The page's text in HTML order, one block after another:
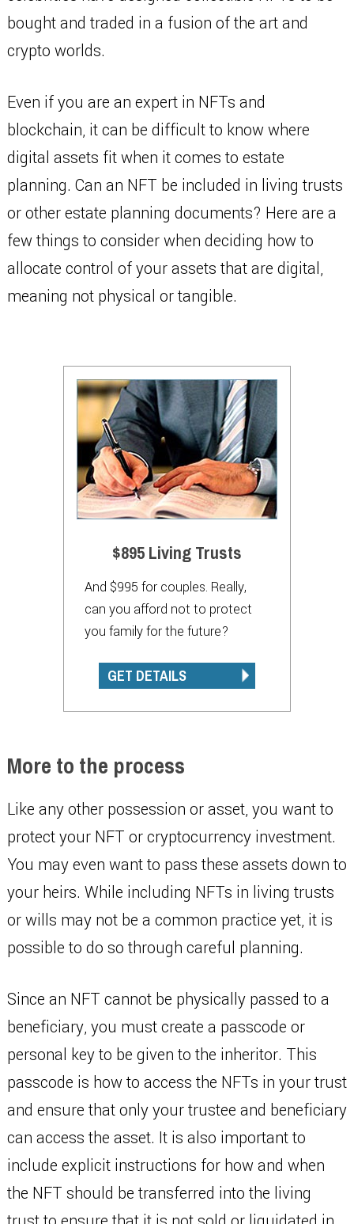
bought and traded in a fusion of the art and
crypto worlds.
Even if you are an expert in NFTs and
blockchain, it can be difficult to know where
digital assets fit when it comes to estate
planning. Can an NFT be included in living trusts
or other estate planning documents? Here are a
few things to consider when deciding how to
allocate control of your assets that are digital,
meaning not physical or tangible.
$895 Living Trusts
And $995 for couples. Really,
can you afford not to protect
you family for the future?
GET DETAILS
More to the process
Like any other possession or asset, you want to
protect your NFT or cryptocurrency investment.
You may even want to pass these assets down to
your heirs. While including NFTs in living trusts
or wills may not be a common practice yet, it is
possible to do so through careful planning.
Since an NFT cannot be physically passed to a
beneficiary, you must create a passcode or
personal key to be given to the inheritor. This
passcode is how to access the NFTs in your trust
and ensure that only your trustee and beneficiary
can access the asset. It is also important to
include explicit instructions for how and when
the NFT should be transferred into the living